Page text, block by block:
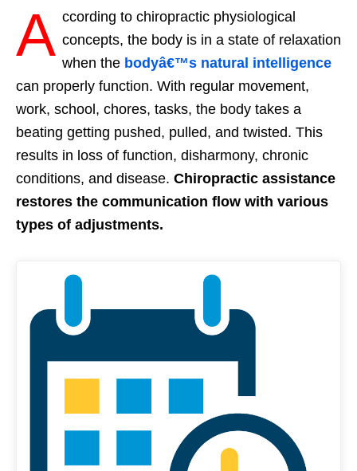
A ccording to chiropractic physiological
concepts, the body is in a state of relaxation
when the bodyâ€™s natural intelligence
can properly function. With regular movement,
work, school, chores, tasks, the body takes a
beating getting pushed, pulled, and twisted. This
results in loss of function, disharmony, chronic
conditions, and disease. Chiropractic assistance
restores the communication flow with various
types of adjustments.